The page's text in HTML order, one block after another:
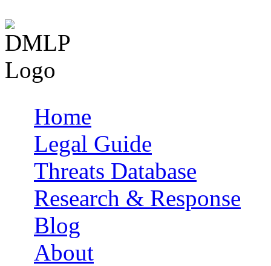
Main menu
Home
Legal Guide
Threats Database
Research & Response
Blog
About